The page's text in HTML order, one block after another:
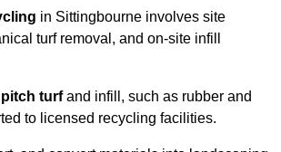
in Sittingbourne involves site
turf removal, and on-site infill
turfand infill, such as rubber and
to licensed recycling facilities.